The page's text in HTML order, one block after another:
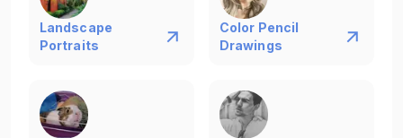
Landscape
Portraits
Color Pencil
Drawings